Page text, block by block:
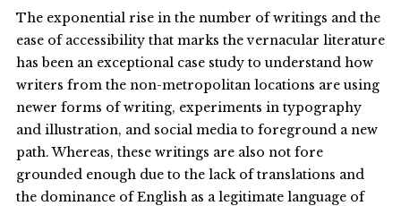
The exponential rise in the number of writings and the
ease of accessibility that marks the vernacular literature
has been an exceptional case study to understand how
writers from the non-metropolitan locations are using
newer forms of writing, experiments in typography
and illustration, and social media to foreground a new
path. Whereas, these writings are also not fore
grounded enough due to the lack of translations and
the dominance of English as a legitimate language of